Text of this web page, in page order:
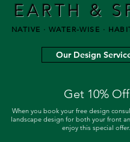
EARTH &
NATIVE · WATER-WISE ·
Our Design
Get 10% Off
When you book your free design
landscape design for both your front
enjoy this special offer.